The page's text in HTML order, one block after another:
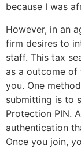
because I was
However, in an
firm desires to
staff. This tax
as a outcome of
you. One
submitting is to
Protection PIN.
authentication
Once you join,